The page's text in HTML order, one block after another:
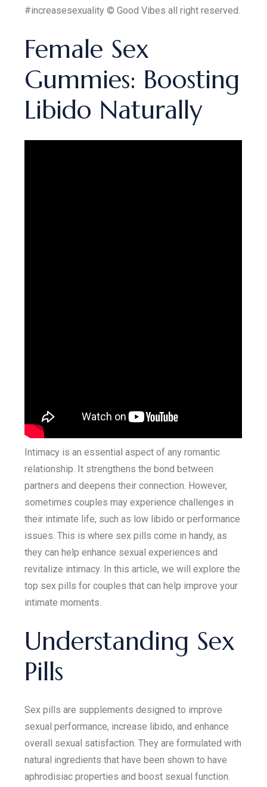
#increasesexuality © Good Vibes all right reserved.
Female Sex
Gummies: Boosting
Libido Naturally
Intimacy is an essential aspect of any romantic
relationship. It strengthens the bond between
partners and deepens their connection. However,
sometimes couples may experience challenges in
their intimate life, such as low libido or performance
issues. This is where sex pills come in handy, as
they can help enhance sexual experiences and
revitalize intimacy. In this article, we will explore the
top sex pills for couples that can help improve your
intimate moments.
Understanding Sex
Pills
Sex pills are supplements designed to improve
sexual performance, increase libido, and enhance
overall sexual satisfaction. They are formulated with
natural ingredients that have been shown to have
aphrodisiac properties and boost sexual function.